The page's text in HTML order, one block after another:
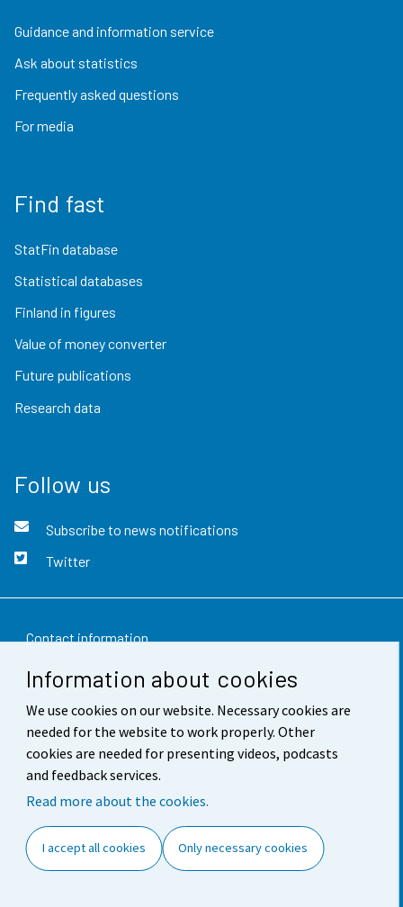
Information about cookies
We use cookies on our website. Necessary cookies are
needed for the website to work properly. Other
cookies are needed for presenting videos, podcasts
and feedback services.
Read more about the cookies.
I accept all cookies Only necessary cookies
Guidance and information service
Ask about statistics
Frequently asked questions
For media
Find fast
StatFin database
Statistical databases
Finland in figures
Value of money converter
Future publications
Research data
Follow us
Subscribe to news notifications
Twitter
Contact information
Feedback
Terms of use
Data protection
Accessibility
Cookie settings